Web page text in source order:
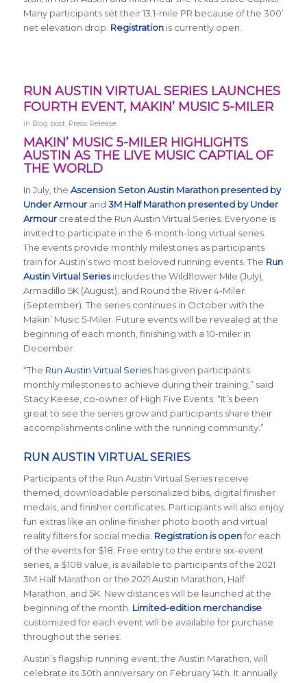
Many participants set their 13.1-mile PR because of the 300’
net elevation drop. Registrationis currently open.
RUN AUSTIN VIRTUAL SERIES LAUNCHES
FOURTH EVENT, MAKIN’ MUSIC 5-MILER
in Blog post, Press Release
MAKIN’ MUSIC 5-MILER HIGHLIGHTS
AUSTIN AS THE LIVE MUSIC CAPTIAL OF
THE WORLD
In July, the Ascension Seton Austin Marathon presented by
Under Armourand 3M Half Marathon presented by Under
Armourcreated the Run Austin Virtual Series. Everyone is
invited to participate in the 6-month-long virtual series.
The events provide monthly milestones as participants
train for Austin’s two most beloved running events. The Run
Austin Virtual Seriesincludes the Wildflower Mile (July),
Armadillo 5K (August), and Round the River 4-Miler
(September). The series continues in October with the
Makin’ Music 5-Miler. Future events will be revealed at the
beginning of each month, finishing with a 10-miler in
December.
“The Run Austin Virtual Serieshas given participants
monthly milestones to achieve during their training,” said
Stacy Keese, co-owner of High Five Events. “It’s been
great to see the series grow and participants share their
accomplishments online with the running community.”
RUN AUSTIN VIRTUAL SERIES
Participants of the Run Austin Virtual Series receive
themed, downloadable personalized bibs, digital finisher
medals, and finisher certificates. Participants will also enjoy
fun extras like an online finisher photo booth and virtual
reality filters for social media. Registration is openfor each
of the events for $18. Free entry to the entire six-event
series, a $108 value, is available to participants of the 2021
3M Half Marathon or the 2021 Austin Marathon, Half
Marathon, and 5K. New distances will be launched at the
beginning of the month. Limited-edition merchandise
customized for each event will be available for purchase
throughout the series.
Austin’s flagship running event, the Austin Marathon, will
celebrate its 30th anniversary on February 14th. It annually